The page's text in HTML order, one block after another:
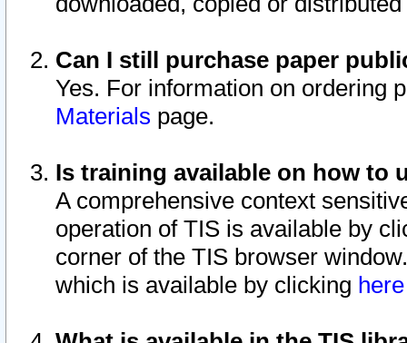
Can I still purchase paper
Yes. For information on ordering
Materials page.
Is training available on how to
A comprehensive context
operation of TIS is available by
corner of the TIS browser
which is available by clicking